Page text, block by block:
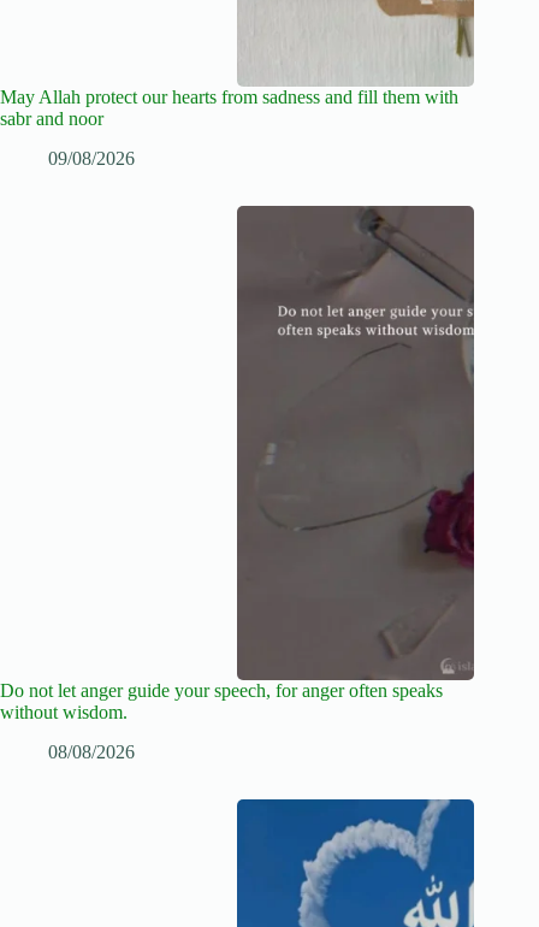
May Allah protect our hearts from sadness and fill them with
sabr and noor
09/08/2026
Do not let anger guide your speech, for anger often speaks
without wisdom.
08/08/2026